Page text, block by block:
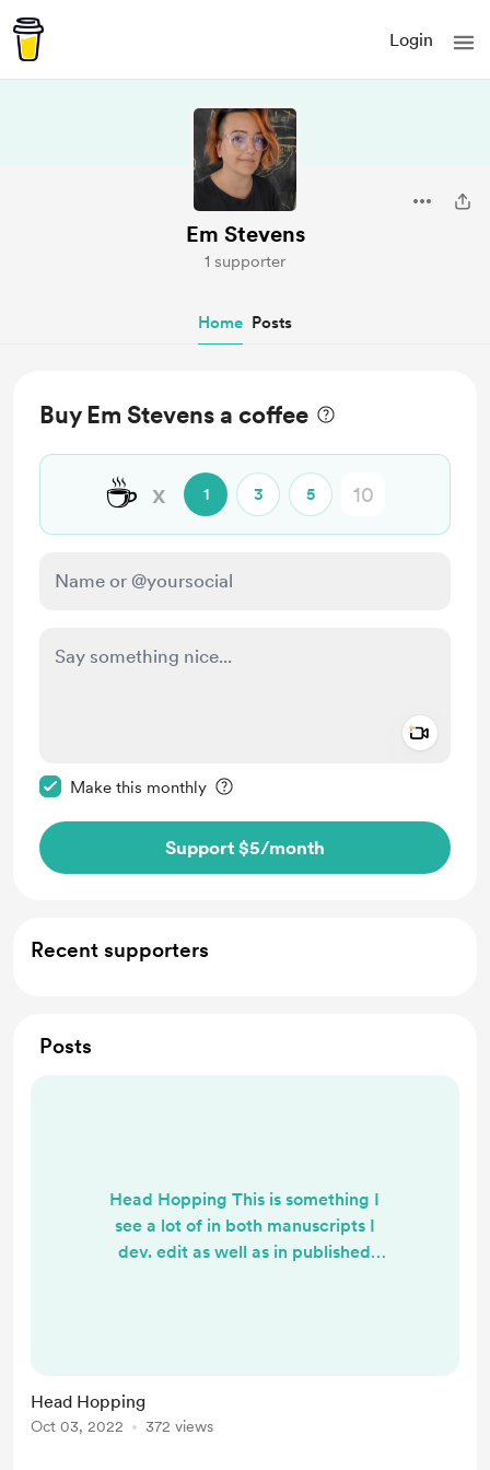
Login
Em Stevens
1 supporter
Home Posts
Buy Em Stevens a coffee
☕ x 1 3 5
Make this monthly
Support $5/month
Recent supporters
Posts
Head Hopping This is something I
see a lot of in both manuscripts I
dev. edit as well as in published
and external perspectives in
narration bounce back and forth
Head Hopping
Oct 03, 2022 372 views